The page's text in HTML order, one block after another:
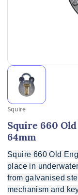
Squire
Squire 660
64mm
Squire 660 Old
place in
from galvanised
mechanism and